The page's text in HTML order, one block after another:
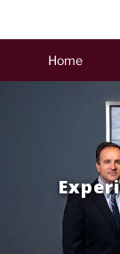
Home